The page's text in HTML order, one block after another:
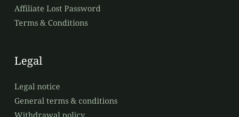
Affiliate Lost Password
Terms & Conditions
Legal
Legal notice
General terms & conditions